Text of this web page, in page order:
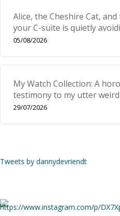
Alice, the Cheshire Cat, and
your C-suite is quietly
05/08/2026
My Watch Collection: A
testimony to my utter
29/07/2026
Tweets by dannydevriendt